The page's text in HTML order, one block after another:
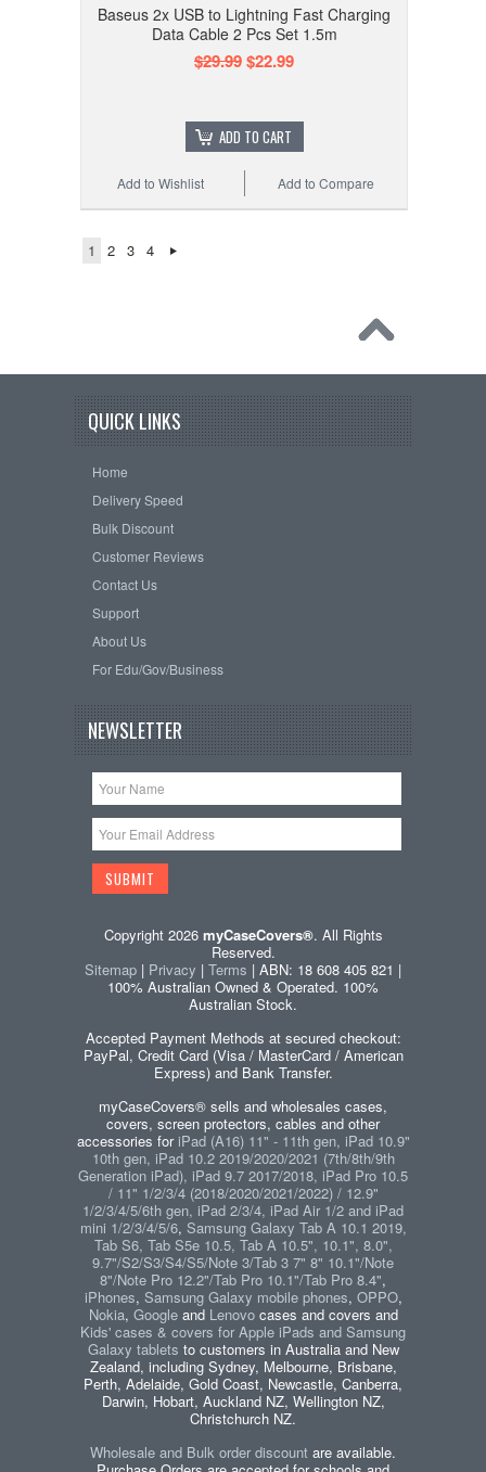
Baseus 2x USB to Lightning Fast Charging
Data Cable 2 Pcs Set 1.5m
$29.99$22.99
ADD TO CART
Add to Compare
Add to Wishlist
1 2 3 4
QUICK LINKS
Home
Delivery Speed
Bulk Discount
Customer Reviews
Contact Us
Support
About Us
For Edu/Gov/Business
NEWSLETTER
Copyright 2026 myCaseCovers®. All Rights
Reserved.
Sitemap | Privacy | Terms | ABN: 18 608 405 821 |
100% Australian Owned & Operated. 100%
Australian Stock.
Accepted Payment Methods at secured checkout:
PayPal, Credit Card (Visa / MasterCard / American
Express) and Bank Transfer.
myCaseCovers® sells and wholesales cases,
covers, screen protectors, cables and other
accessories foriPad (A16) 11" - 11th gen, iPad 10.9"
10th gen, iPad 10.2 2019/2020/2021 (7th/8th/9th
Generation iPad), iPad 9.7 2017/2018, iPad Pro 10.5
/ 11" 1/2/3/4 (2018/2020/2021/2022) / 12.9"
1/2/3/4/5/6th gen, iPad 2/3/4, iPad Air 1/2 and iPad
mini 1/2/3/4/5/6, Samsung Galaxy Tab A 10.1 2019,
Tab S6, Tab S5e 10.5, Tab A 10.5", 10.1", 8.0",
9.7"/S2/S3/S4/S5/Note 3/Tab 3 7" 8" 10.1"/Note
8"/Note Pro 12.2"/Tab Pro 10.1"/Tab Pro 8.4",
iPhones, Samsung Galaxy mobile phones, OPPO,
Nokia, Googleand Lenovocases and covers and
Kids' cases & covers for Apple iPads and Samsung
Galaxy tablets to customers in Australia and New
Zealand, including Sydney, Melbourne, Brisbane,
Perth, Adelaide, Gold Coast, Newcastle, Canberra,
Darwin, Hobart, Auckland NZ, Wellington NZ,
Christchurch NZ.
Wholesale and Bulk order discount are available.